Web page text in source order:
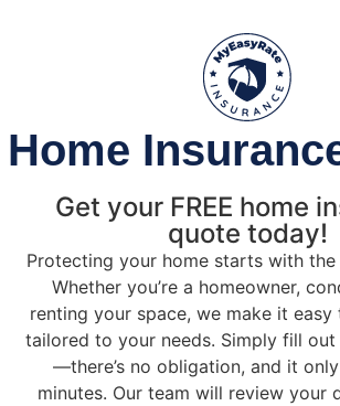
Home
Get your FREE home
quote today!
Protecting your home starts with
Whether you’re a homeowner,
renting your space, we make it
tailored to your needs. Simply fill
—there’s no obligation, and it
minutes. Our team will review your